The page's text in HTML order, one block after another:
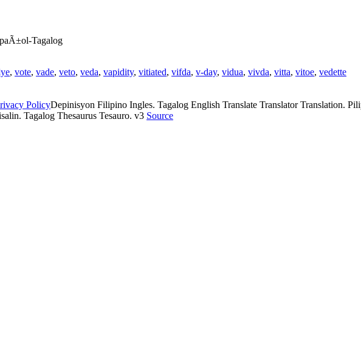
Tagalog
, vote, vade, veto, veda, vapidity, vitiated, vifda, v-day, vidua, vivda, vitta, vitoe, vedette
PolicyDepinisyon Filipino Ingles. Tagalog English Translate Translator Translation.
Tagalog Thesaurus Tesauro. v3 Source